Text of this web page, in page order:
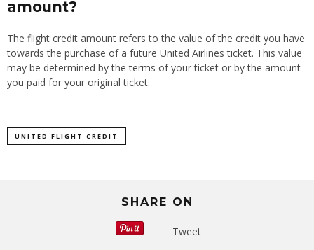
amount?
The flight credit amount refers to the value of the credit you have
towards the purchase of a future United Airlines ticket. This value
may be determined by the terms of your ticket or by the amount
you paid for your original ticket.
UNITED FLIGHT CREDIT
SHARE ON
Tweet